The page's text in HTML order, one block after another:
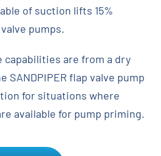
of suction lifts 15%
pumps.
capabilities are from a dry
SANDPIPER flap valve pump
for situations where
available for pump priming.